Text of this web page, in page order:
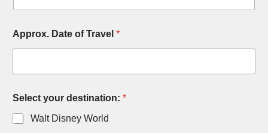
o
f
l
t
s
Approx. Date of Travel *
Select your destination: *
Walt Disney World